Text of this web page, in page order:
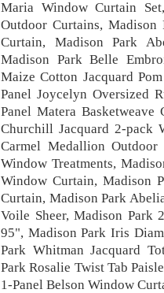
Maria Window Curtain
Outdoor Curtains,
Curtain, Madison Park
Madison Park Belle
Maize Cotton Jacquard
Panel Joycelyn Oversized
Panel Matera
Churchill Jacquard 2-pack
Carmel Medallion
Window Treatments,
Window Curtain, Madison
Curtain, Madison Park
Voile Sheer, Madison Park
95", Madison Park Iris
Park Whitman Jacquard
Park Rosalie Twist Tab
1-Panel Belson Window